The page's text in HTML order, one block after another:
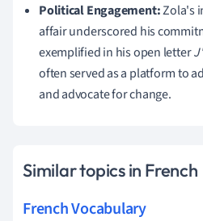
Political Engagement:Zola's
affair underscored his
exemplified in his open letter
often served as a platform to
and advocate for change.
Similar topics in French
French Vocabulary